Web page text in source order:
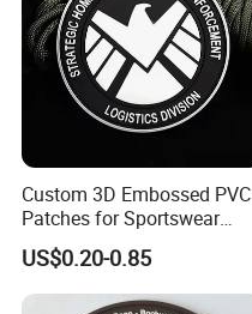
Custom 3D Embossed PVC
Patches for Sportswear
Branding
US$0.20-0.85